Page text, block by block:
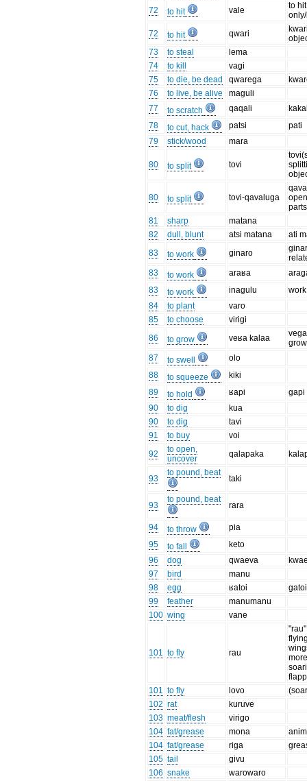
72
to hit vale
to
72
to hit qwari
73
to steal
lema
74
to kill
vagi
75
to die, be dead qwarega
76
to live, be alive
maguli
77
to scratch qaqali
78
to cut, hack patsi
pati
79
stick/wood mara
80 to split tovi
80 to split tovi-qavaluga
81
sharp
matana
82
dull, blunt atsi matana
ati
83
to work ginaro
83
to work araʁa
83
to work inagulu
84
to plant
varo
85
to choose
virigi
86
to grow veʁa kalaa
87
to swell
olo
88
to squeeze
kiki
89
to hold ʁapi
gapi
90
to dig
kua
90
to dig
tavi
91
to buy
voi
92
to open,
uncover
qalapaka
93
to pound, beat
taki
93
to pound, beat
rara
94 to throw
pia
95
to fall
keto
96
dog qwaeva
97
bird
manu
98
egg ʁatoi
gatoi
99
feather
manumanu
100 wing vane
101 to fly rau
101 to fly lovo
102 rat
kuruve
103 meat/flesh
virigo
104 fat/grease mona
104 fat/grease riga
105 tail
givu
106 snake
warowaro